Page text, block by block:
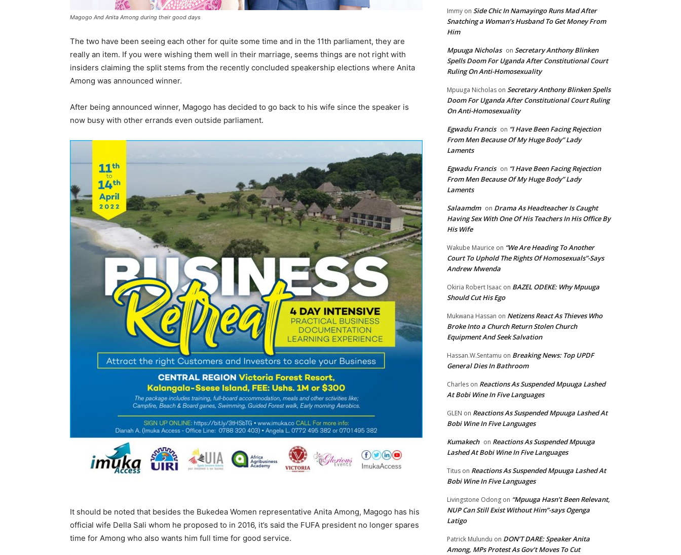
Magogo And Anita Among during their good days
The two have been seeing each other for quite some time and in the 11th parliament, they are
really an item. If you were wishing them well in their marriage, seems things are not right with
insiders claiming the split stems from the recently concluded speakership elections where Anita
Among was announced winner.
After being announced winner, Magogo has decided to go back to his wife since the speaker is
now busy with other errands even outside parliament.
It should be noted that besides the Bukedea Women representative Anita Among, Magogo has his
official wife Della Sali whom he proposed to in 2016, it’s said the FUFA president no longer spares
time for Among who also wants him full time for good service.
Immy on Side Chic In Namayingo Runs Mad After
Snatching a Woman’s Husband To Get Money From
Him
Mpuuga Nicholas on Secretary Anthony Blinken
Spells Doom For Uganda After Constitutional Court
Ruling On Anti-Homosexuality
Mpuuga Nicholas on Secretary Anthony Blinken Spells
Doom For Uganda After Constitutional Court Ruling
On Anti-Homosexuality
Egwadu Francis on “I Have Been Facing Rejection
From Men Because Of My Huge Body” Lady
Laments
Egwadu Francis on “I Have Been Facing Rejection
From Men Because Of My Huge Body” Lady
Laments
Salaamdm on Drama As Headteacher Is Caught
Having Sex With One Of His Teachers In His Office By
His Wife
Wakube Maurice on “We Are Heading To Another
Court To Uphold The Rights Of Homosexuals”-Says
Andrew Mwenda
Okiria Robert Isaac on BAZEL ODEKE: Why Mpuuga
Should Cut His Ego
Mukwana Hassan on Netizens React As Thieves Who
Broke Into a Church Return Stolen Church
Equipment And Seek Salvation
Hassan.W.Sentamu on Breaking News: Top UPDF
General Dies In Bathroom
Charles on Reactions As Suspended Mpuuga Lashed
At Bobi Wine In Five Languages
GLEN on Reactions As Suspended Mpuuga Lashed At
Bobi Wine In Five Languages
Kumakech on Reactions As Suspended Mpuuga
Lashed At Bobi Wine In Five Languages
Titus on Reactions As Suspended Mpuuga Lashed At
Bobi Wine In Five Languages
Livingstone Odong on “Mpuuga Hasn’t Been Relevant,
NUP Can Still Exist Without Him”-says Ogenga
Latigo
Patrick Mulundu on DON’T DARE: Speaker Anita
Among, MPs Protest As Gov’t Moves To Cut